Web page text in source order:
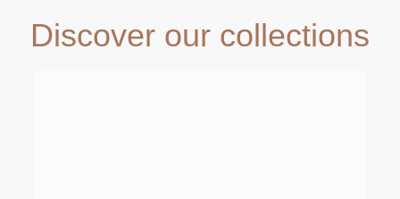
Discover our collections